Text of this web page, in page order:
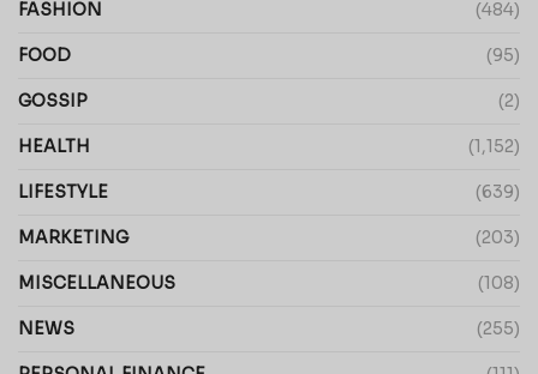
FASHION (484)
FOOD (95)
GOSSIP (2)
HEALTH (1,152)
LIFESTYLE (639)
MARKETING (203)
MISCELLANEOUS (108)
NEWS (255)